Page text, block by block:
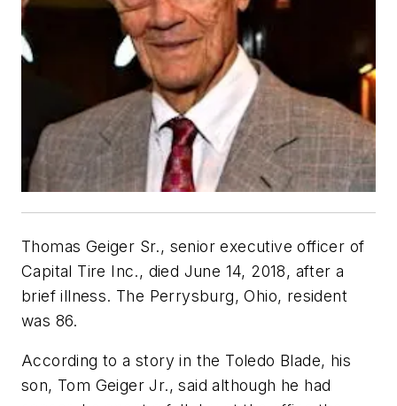
Thomas Geiger Sr., senior executive officer of
Capital Tire Inc., died June 14, 2018, after a
brief illness. The Perrysburg, Ohio, resident
was 86.
According to a story in the Toledo Blade, his
son, Tom Geiger Jr., said although he had